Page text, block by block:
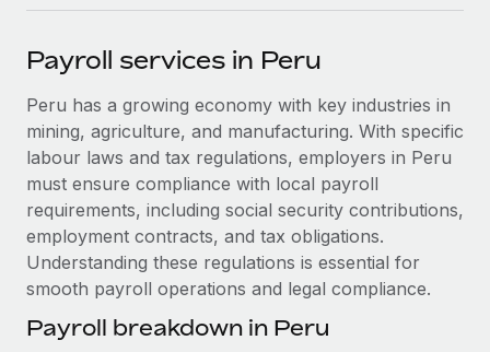
SERVICES
Ask an expert
Get expert help on global HR & compliance
Background checks
Simplify your candidate screening processes
Compliance watchtower
Stay ahead of compliance risks
Become a partner
Explore partnership opportunities with us
Remote Build
Coming soon
Integrations and AI Automations Consulting
CASE STUDIES
From two months to two days: 1,800
Remote Perform
Salary & Talent Insights
Insights center
Get support
See all resources
BLOG
한국어
中文（简体）
Payroll services in Peru
Peru has a growing economy with key industries in
mining, agriculture, and manufacturing. With specific
labour laws and tax regulations, employers in Peru
must ensure compliance with local payroll
requirements, including social security contributions,
employment contracts, and tax obligations.
Understanding these regulations is essential for
smooth payroll operations and legal compliance.
Payroll breakdown in Peru